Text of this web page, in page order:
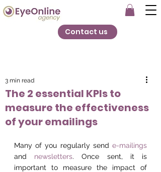
Contact us
The 2 essential KPIs to
measure the effectiveness
of your emailings
3 min read
Many of you regularly send e-mailings
and newsletters. Once sent, it is
important to measure the impact of